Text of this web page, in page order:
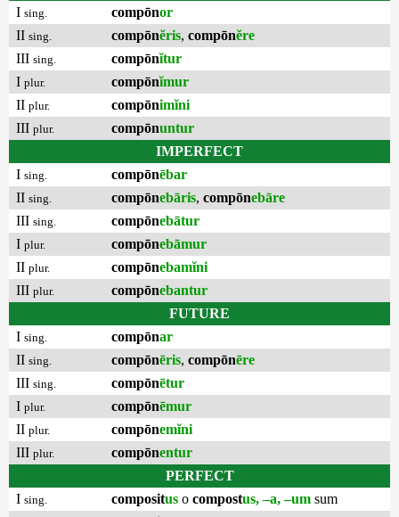
I sing. compōnor
II sing. compōnĕris, compōnĕre
III sing. compōnĭtur
I plur. compōnĭmur
II plur. compōnimĭni
III plur. compōnuntur
IMPERFECT
I sing. compōnēbar
II sing. compōnebāris, compōnebāre
III sing. compōnebātur
I plur. compōnebāmur
II plur. compōnebamĭni
III plur. compōnebantur
FUTURE
I sing. compōnar
II sing. compōnēris, compōnēre
III sing. compōnētur
I plur. compōnēmur
II plur. compōnemĭni
III plur. compōnentur
PERFECT
I sing. compositus o compostus, –a, –um sum